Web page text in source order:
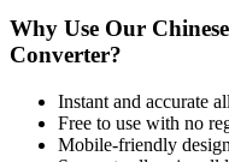
Why Use Our
Converter?
Instant and accurate
Free to use with no
Mobile-friendly